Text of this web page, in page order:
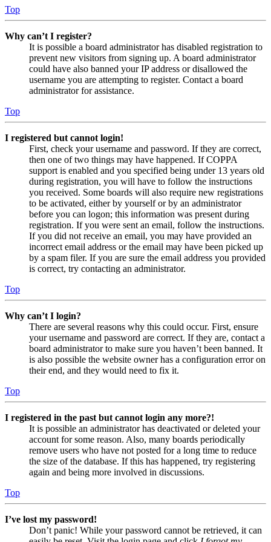
Top
Why can’t I register?
It is possible a board administrator has disabled registration to
prevent new visitors from signing up. A board administrator
could have also banned your IP address or disallowed the
username you are attempting to register. Contact a board
administrator for assistance.
Top
I registered but cannot login!
First, check your username and password. If they are correct,
then one of two things may have happened. If COPPA
support is enabled and you specified being under 13 years old
during registration, you will have to follow the instructions
you received. Some boards will also require new registrations
to be activated, either by yourself or by an administrator
before you can logon; this information was present during
registration. If you were sent an email, follow the instructions.
If you did not receive an email, you may have provided an
incorrect email address or the email may have been picked up
by a spam filer. If you are sure the email address you provided
is correct, try contacting an administrator.
Top
Why can’t I login?
There are several reasons why this could occur. First, ensure
your username and password are correct. If they are, contact a
board administrator to make sure you haven’t been banned. It
is also possible the website owner has a configuration error on
their end, and they would need to fix it.
Top
I registered in the past but cannot login any more?!
It is possible an administrator has deactivated or deleted your
account for some reason. Also, many boards periodically
remove users who have not posted for a long time to reduce
the size of the database. If this has happened, try registering
again and being more involved in discussions.
Top
I’ve lost my password!
Don’t panic! While your password cannot be retrieved, it can